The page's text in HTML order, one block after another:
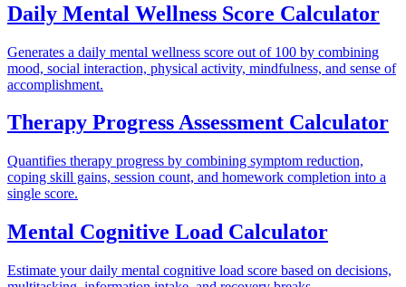
Daily Mental Wellness Score Calculator
Generates a daily mental wellness score out of 100 by combining
mood, social interaction, physical activity, mindfulness, and sense of
accomplishment.
Therapy Progress Assessment Calculator
Quantifies therapy progress by combining symptom reduction,
coping skill gains, session count, and homework completion into a
single score.
Mental Cognitive Load Calculator
Estimate your daily mental cognitive load score based on decisions,